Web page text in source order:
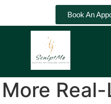
Book An